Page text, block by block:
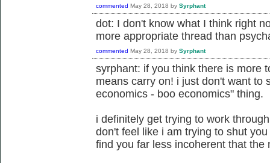
commented May 28, 2018 by Syrphant
dot: I don't know what I think right
more appropriate thread than
commented May 28, 2018 by Syrphant
syrphant: if you think there is more
means carry on! i just don't want to
economics - boo economics" thing.
i definitely get trying to work
don't feel like i am trying to shut
find you far less incoherent that